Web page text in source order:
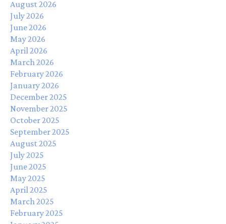
August 2026
July 2026
June 2026
May 2026
April 2026
March 2026
February 2026
January 2026
December 2025
November 2025
October 2025
September 2025
August 2025
July 2025
June 2025
May 2025
April 2025
March 2025
February 2025